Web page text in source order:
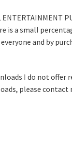
is a small
and by
I do not offer
please